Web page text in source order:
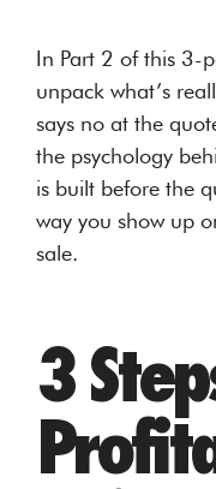
In Part 2 of this 3-
unpack what’s
says no at the
the psychology
is built before the
way you show up
sale.
3